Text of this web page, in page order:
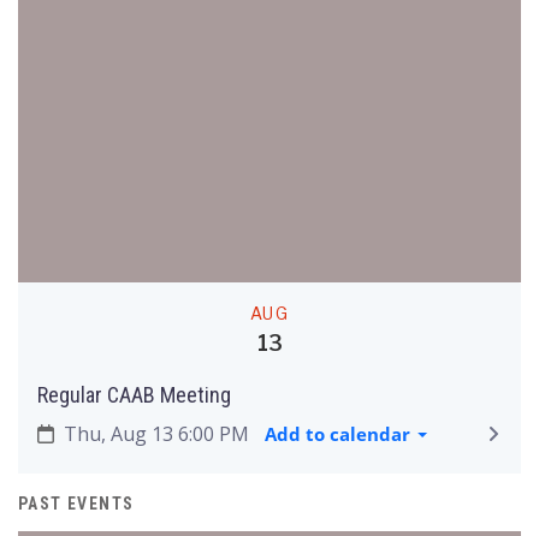
AUG
13
Regular CAAB Meeting
Thu, Aug 13 6:00 PM Add to calendar
PAST EVENTS